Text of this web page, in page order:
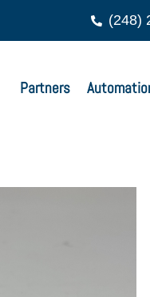
(248)
Partners